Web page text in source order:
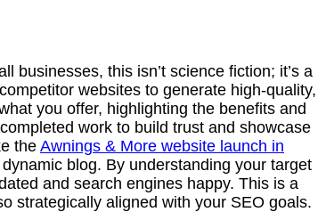
businesses, this isn’t science fiction; it’s a
websites to generate high-quality,
you offer, highlighting the benefits and
work to build trust and showcase
the Awnings & More website launch in
blog. By understanding your target
and search engines happy. This is a
strategically aligned with your SEO goals.